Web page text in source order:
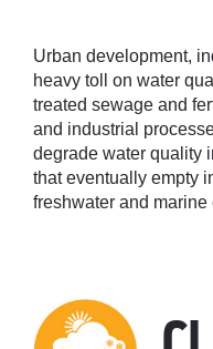
Urban development,
heavy toll on water
treated sewage and
and industrial
degrade water quality
that eventually empty
freshwater and marine